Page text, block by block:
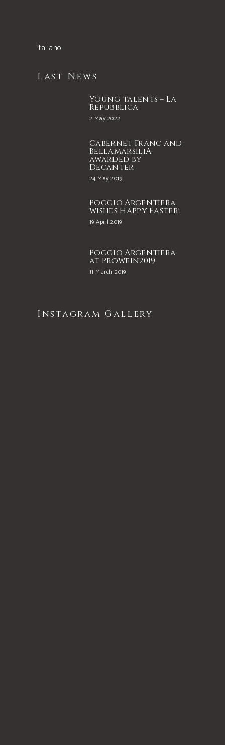
Italiano
Last News
Young talents – La
Repubblica
2 May 2022
Cabernet Franc and
BellamarsiliA
awarded by
Decanter
24 May 2019
Poggio Argentiera
wishes Happy Easter!
19 April 2019
Poggio Argentiera
at Prowein2019
11 March 2019
Instagram Gallery